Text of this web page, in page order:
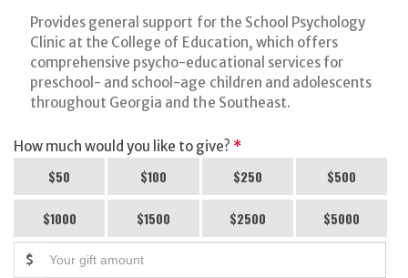
Provides general support for the School Psychology
Clinic at the College of Education, which offers
comprehensive psycho-educational services for
preschool- and school-age children and adolescents
throughout Georgia and the Southeast.
How much would you like to give? *
$50 $100 $250 $500
$1000 $1500 $2500 $5000
$